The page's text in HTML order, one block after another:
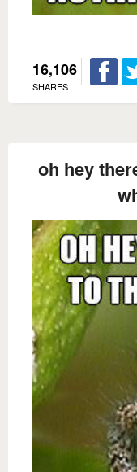
16,106
SHARES
oh hey